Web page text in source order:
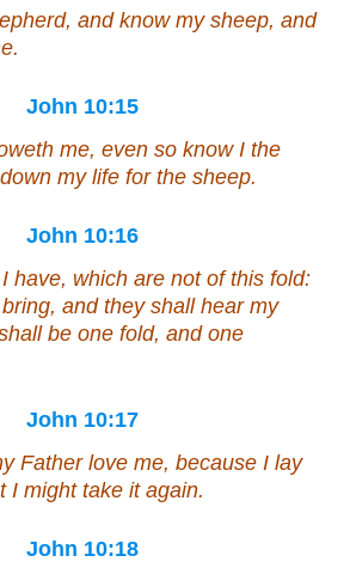
and know my sheep, and
John 10:15
me, even so know I the
my life for the sheep.
John 10:16
have, which are not of this fold:
and they shall hear my
be one fold, andone
John 10:17
Father love me, because I lay
I might take it again.
John 10:18